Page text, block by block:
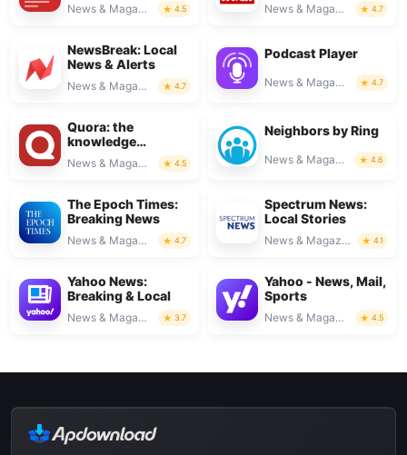
News & Magazines 4.5 News & Magazines 4.7
NewsBreak: Local
News & Alerts
News & Magazines 4.7
Podcast Player
News & Magazines 4.7
Quora: the
knowledge
platform
News & Magazines 4.5
Neighbors by Ring
News & Magazines 4.6
The Epoch Times:
Breaking News
News & Magazines 4.7
Spectrum News:
Local Stories
News & Magazines 4.1
Yahoo News:
Breaking & Local
News & Magazines 3.7
Yahoo - News, Mail,
Sports
News & Magazines 4.5